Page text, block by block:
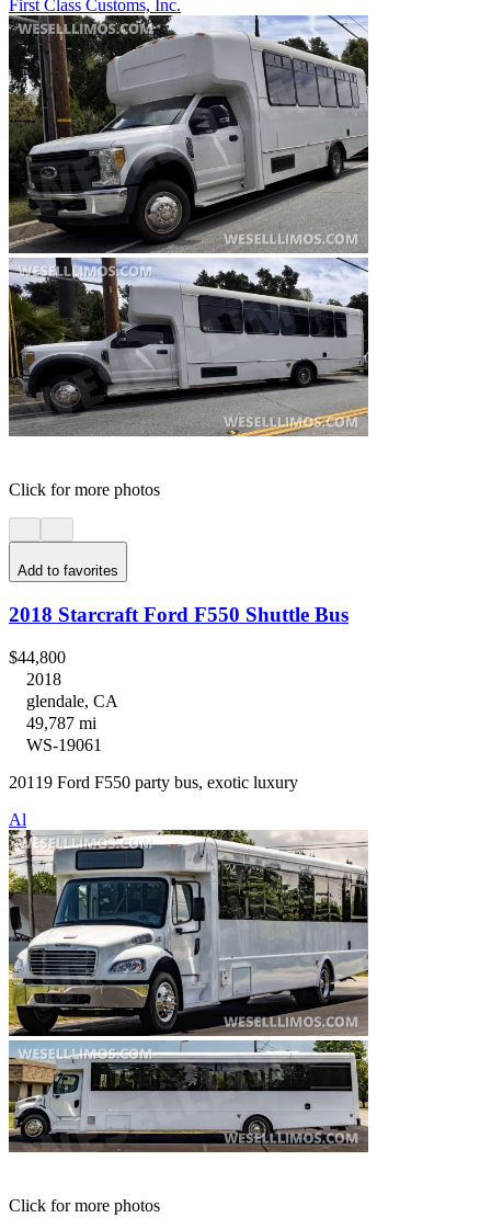
First Class Customs, Inc.
Click for more photos
Add to favorites
2018 Starcraft Ford F550 Shuttle Bus
$44,800
2018
glendale, CA
49,787 mi
WS-19061
20119 Ford F550 party bus, exotic luxury
Al
Click for more photos